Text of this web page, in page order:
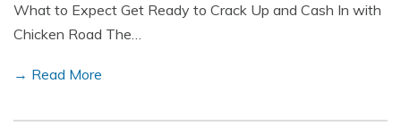
What to Expect Get Ready to Crack Up and Cash In with
Chicken Road The…
→ Read More